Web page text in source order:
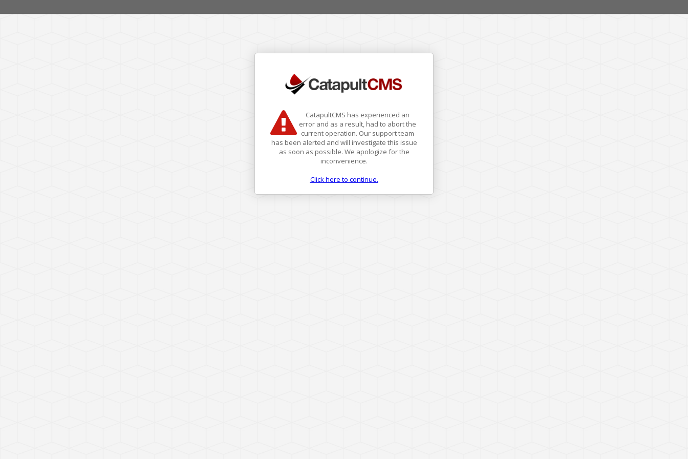
CatapultCMS has experienced an
error and as a result, had to abort the
current operation. Our support team
has been alerted and will investigate this issue
as soon as possible. We apologize for the
inconvenience.
Click here to continue.